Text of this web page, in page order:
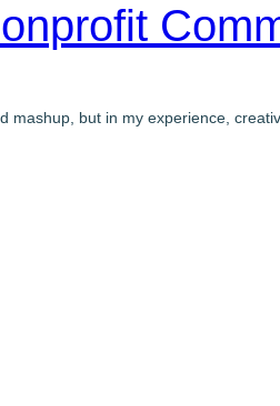
but in my experience,